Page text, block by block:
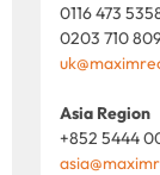
0116 473
0203 710
Asia Region
+852 5444